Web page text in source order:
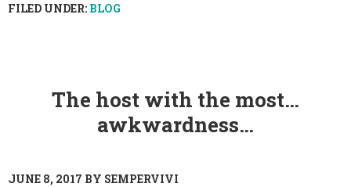
FILED UNDER: BLOG
The host with the most…
awkwardness…
JUNE 8, 2017 BY SEMPERVIVI